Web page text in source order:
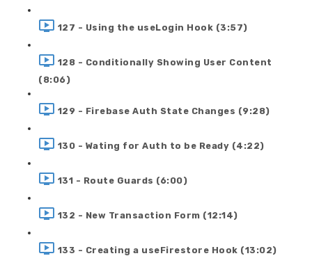
127 - Using the useLogin Hook (3:57)
128 - Conditionally Showing User Content
(8:06)
129 - Firebase Auth State Changes (9:28)
130 - Wating for Auth to be Ready (4:22)
131 - Route Guards (6:00)
132 - New Transaction Form (12:14)
133 - Creating a useFirestore Hook (13:02)